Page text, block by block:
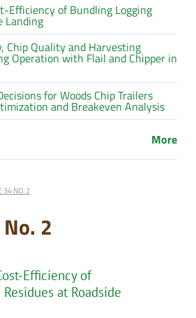
Efficiency of Bundling Logging
Landing
Chip Quality and Harvesting
Operation with Flail and Chipper in
for Woods Chip Trailers
and Breakeven Analysis
More
34 NO. 2
2
Efficiency of
at Roadside